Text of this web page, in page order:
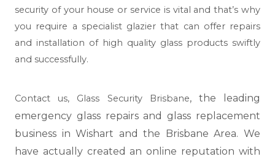
security of your house or service is vital and that’s why
you require a specialist glazier that can offer repairs
and installation of high quality glass products swiftly
and successfully.
Contact us, Glass Security Brisbane, the leading
emergency glass repairs and glass replacement
business in Wishart and the Brisbane Area. We
have actually created an online reputation with